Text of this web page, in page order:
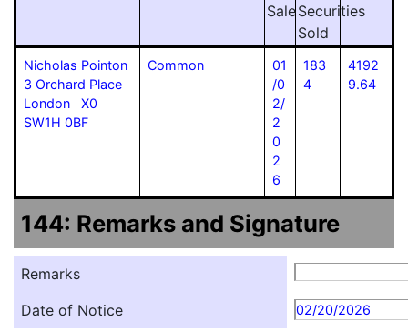
Sale Securities
Sold
Nicholas Pointon
3 Orchard Place
London X0
SW1H 0BF
Common
01
/0
2/
2
0
2
6
183
4
4192
9.64
144: Remarks and Signature
Remarks
Date of Notice
02/20/2026